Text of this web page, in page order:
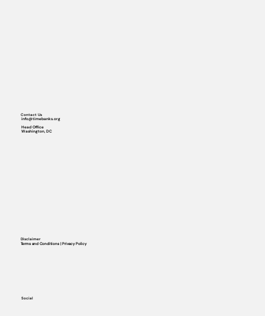
Social
Contact Us
info@timebanks.org
Head Office
Washington, DC
Disclaimer
Terms and Conditions | Privacy Policy